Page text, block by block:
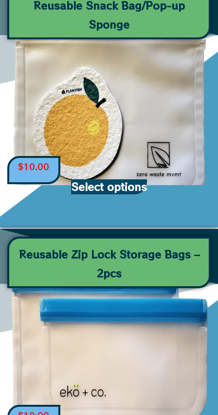
Reusable Snack Bag/Pop-up
Sponge
$10.00
Select options
Reusable Zip Lock Storage Bags –
2pcs